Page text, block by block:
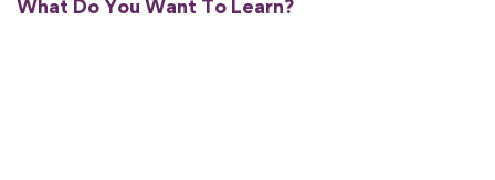
What Do You Want To Learn?